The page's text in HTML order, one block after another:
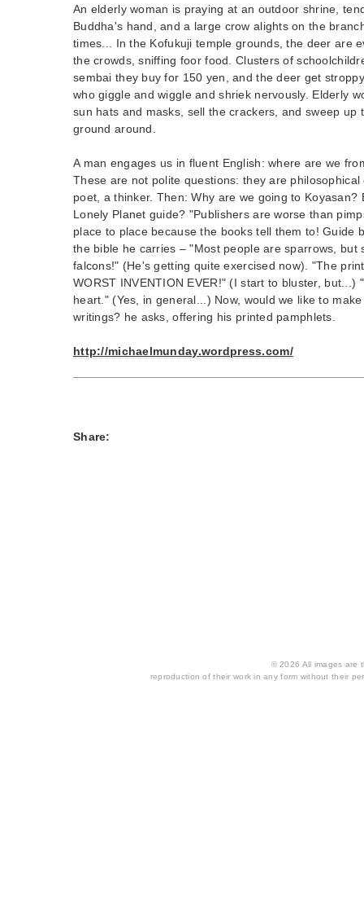
An elderly woman is praying at an outdoor shrine,
Buddha's hand, and a large crow alights on the
times... In the Kofukuji temple grounds, the deer are
the crowds, sniffing foor food. Clusters of
sembai they buy for 150 yen, and the deer get
who giggle and wiggle and shriek nervously. Elderly
sun hats and masks, sell the crackers, and sweep up
ground around.
A man engages us in fluent English: where are we
These are not polite questions: they are
poet, a thinker. Then: Why are we going to Koyasan?
Lonely Planet guide? "Publishers are worse than
place to place because the books tell them to! Guide
the bible he carries – "Most people are sparrows, but
falcons!" (He's getting quite exercised now). "The
WORST INVENTION EVER!" (I start to bluster, but...)
heart." (Yes, in general...) Now, would we like to
writings? he asks, offering his printed pamphlets.
http://michaelmunday.wordpress.com/
Share:
© 2026 All images are
reproduction of their work in any form without their